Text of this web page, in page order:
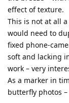
effect of texture.
This is not at all
would need to
fixed phone-
soft and lacking
work – very
As a marker in
butterfly photos